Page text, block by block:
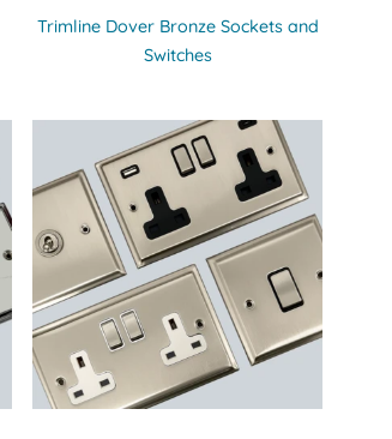
Trimline Dover Bronze Sockets and
Switches